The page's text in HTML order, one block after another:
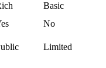
Basic
No
Limited